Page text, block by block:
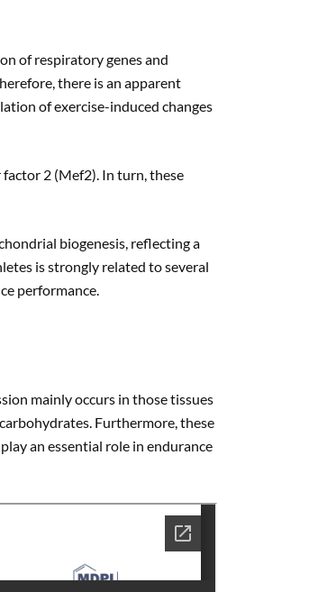
of respiratory genes and
there is an apparent
of exercise-induced changes
2 (Mef2). In turn, these
biogenesis, reflecting a
is strongly related to several
performance.
mainly occurs in those tissues
Furthermore, these
an essential role in endurance